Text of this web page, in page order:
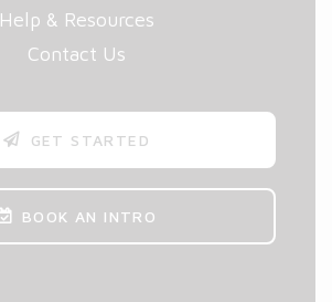
Help & Resources
Contact Us
GET STARTED
BOOK AN INTRO